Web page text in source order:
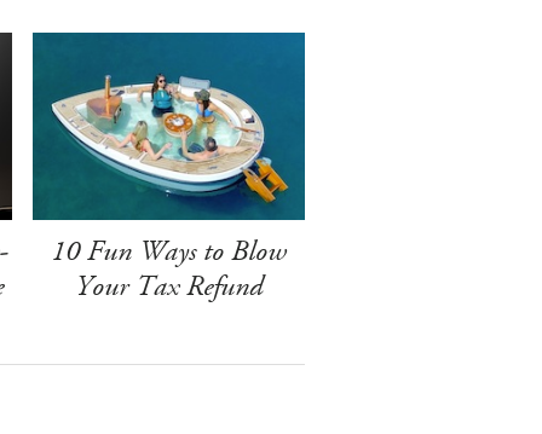
10 Fun Ways to Blow
Your Tax Refund